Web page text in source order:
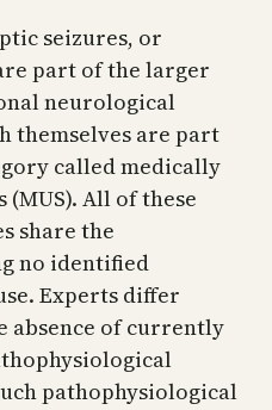
seizures, or
part of the larger
neurological
themselves are part
called medically
All of these
share the
no identified
Experts differ
absence of currently
pathophysiological